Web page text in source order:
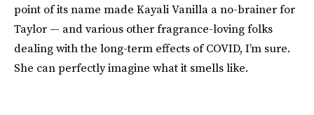
point of its name made Kayali Vanilla a no-brainer for
Taylor — and various other fragrance-loving folks
dealing with the long-term effects of COVID, I’m sure.
She can perfectly imagine what it smells like.